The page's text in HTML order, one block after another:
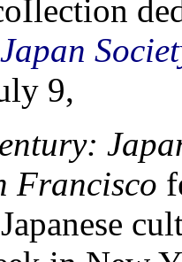
Japan
9,
Francisco